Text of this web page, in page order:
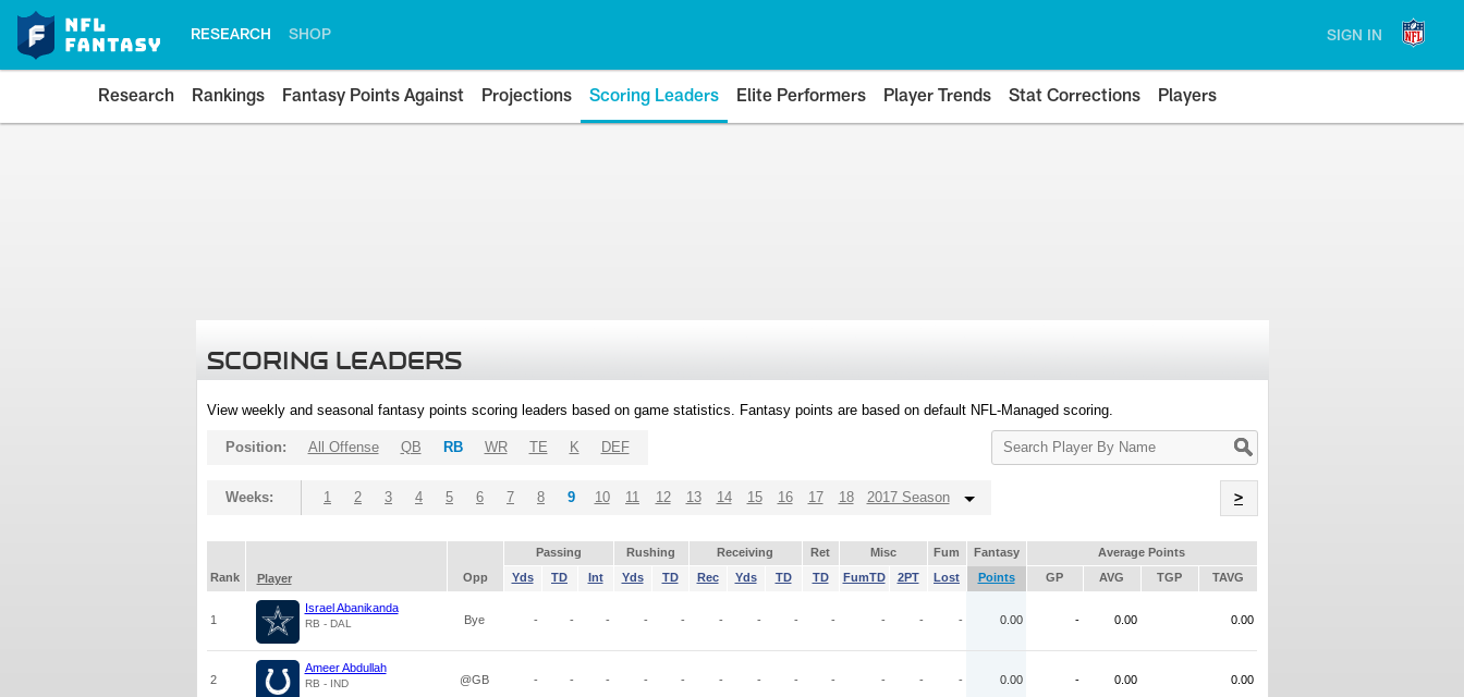
RESEARCH SHOP SIGN IN
Research Rankings Fantasy Points Against Projections Scoring Leaders Elite Performers Player Trends Stat Corrections Players
SCORING LEADERS
View weekly and seasonal fantasy points scoring leaders based on game statistics. Fantasy points are based on default NFL-Managed scoring.
Search
Player
Position: All Offense QB RB WR TE K DEF
Weeks: 1 2 3 4 5 6 7 8 9 10 11 12 13 14 15 16 17 18 2017 Season >
Passing Rushing Receiving Ret Misc Fum Fantasy
Average Points
Rank
Player Opp Yds TD Int Yds TD Rec Yds TD TD FumTD 2PT Lost Points GP AVG TGP TAVG
1
Israel Abanikanda
RB - DAL Bye - - - - - - - - - - - - 0.00 - 0.00 0.00
2
Ameer Abdullah
RB - IND @GB - - - - - - - - - - - - 0.00 - 0.00 0.00